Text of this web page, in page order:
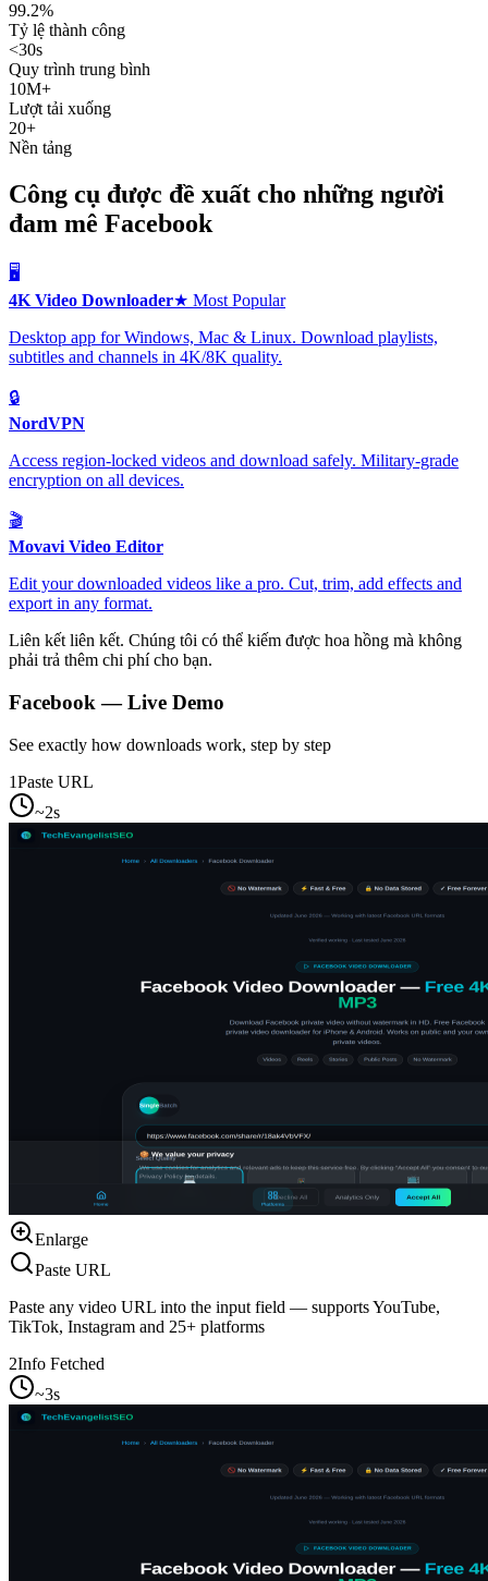
99.2%
Tỷ lệ thành công
<30s
Quy trình trung bình
10M+
Lượt tải xuống
20+
Nền tảng
Công cụ được đề xuất cho những người
đam mê Facebook
🖥️
4K Video Downloader★ Most Popular
Desktop app for Windows, Mac & Linux. Download playlists,
subtitles and channels in 4K/8K quality.
🔒
NordVPN
Access region-locked videos and download safely. Military-grade
encryption on all devices.
🎬
Movavi Video Editor
Edit your downloaded videos like a pro. Cut, trim, add effects and
export in any format.
Liên kết liên kết. Chúng tôi có thể kiếm được hoa hồng mà không
phải trả thêm chi phí cho bạn.
Facebook — Live Demo
See exactly how downloads work, step by step
1Paste URL
~2s
Enlarge
Paste URL
Paste any video URL into the input field — supports YouTube,
TikTok, Instagram and 25+ platforms
2Info Fetched
~3s